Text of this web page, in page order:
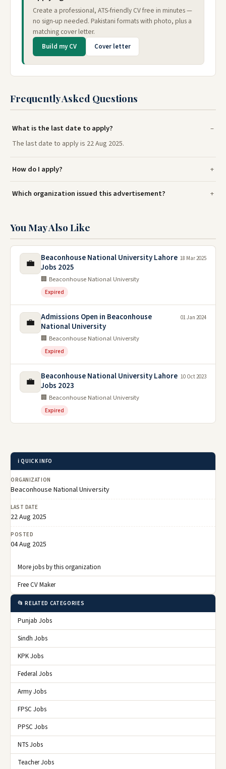
Create a professional, ATS-friendly CV free in minutes —
no sign-up needed. Pakistani formats with photo, plus a
matching cover letter.
Build my CV Cover letter
Frequently Asked Questions
What is the last date to apply?
The last date to apply is 22 Aug 2025.
How do I apply?
Which organization issued this advertisement?
You May Also Like
💼
Beaconhouse National University Lahore
Jobs 2025
🏢 Beaconhouse National University
Expired
18 Mar 2025
💼
Admissions Open in Beaconhouse
National University
🏢 Beaconhouse National University
Expired
01 Jan 2024
💼
Beaconhouse National University Lahore
Jobs 2023
🏢 Beaconhouse National University
Expired
10 Oct 2023
ℹ️ QUICK INFO
ORGANIZATION
Beaconhouse National University
LAST DATE
22 Aug 2025
POSTED
04 Aug 2025
More jobs by this organization
Free CV Maker
📂 RELATED CATEGORIES
Punjab Jobs
Sindh Jobs
KPK Jobs
Federal Jobs
Army Jobs
FPSC Jobs
PPSC Jobs
NTS Jobs
Teacher Jobs